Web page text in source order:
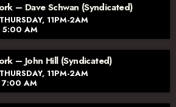
educator Dee Alexander, Jazz
by vocalist and broadcaster Jana
to have their voices and talents on the
– Dave Schwan (Syndicated)
11PM-2AM
AM
– John Hill (Syndicated)
11PM-2AM
AM